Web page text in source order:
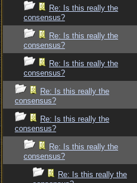
Re: Is this really the
consensus?
Re: Is this really the
consensus?
Re: Is this really the
consensus?
Re: Is this really the
consensus?
Re: Is this really the
consensus?
Re: Is this really the
consensus?
Re: Is this really the